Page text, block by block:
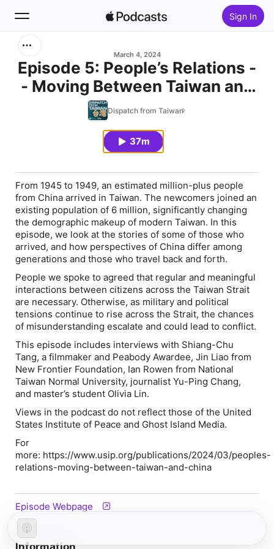
Sign In
Home
March 4, 2024
Episode 5: People’s Relations -
- Moving Between Taiwan and
China
Dispatch from Taiwan
37m
From 1945 to 1949, an estimated million-plus people
from China arrived in Taiwan. The newcomers joined an
existing population of 6 million, significantly changing
the demographic makeup of modern Taiwan. In this
episode, we look at the stories of some of those who
arrived, and how perspectives of China differ among
generations and those who travel back and forth.
People we spoke to agreed that regular and meaningful
interactions between citizens across the Taiwan Strait
are necessary. Otherwise, as military and political
tensions continue to rise across the Strait, the chances
of misunderstanding escalate and could lead to conflict.
This episode includes interviews with Shiang-Chu
Tang, a filmmaker and Peabody Awardee, Jin Liao from
New Frontier Foundation, Ian Rowen from National
Taiwan Normal University, journalist Yu-Ping Chang,
and master’s student Olivia Lin.
Views in the podcast do not reflect those of the United
States Institute of Peace and Ghost Island Media.
For
more: https://www.usip.org/publications/2024/03/peoples-
relations-moving-between-taiwan-and-china
Episode Webpage
Information